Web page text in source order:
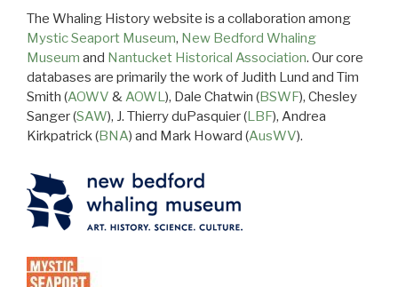
The Whaling History website is a collaboration among
Mystic Seaport Museum, New Bedford Whaling
Museum and Nantucket Historical Association. Our core
databases are primarily the work of Judith Lund and Tim
Smith (AOWV &AOWL), Dale Chatwin (BSWF), Chesley
Sanger (SAW), J. Thierry duPasquier (LBF), Andrea
Kirkpatrick (BNA) and Mark Howard (AusWV).